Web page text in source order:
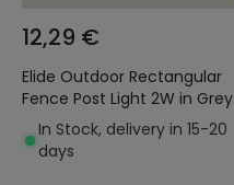
12,29 €
Elide Outdoor Rectangular
Fence Post Light 2W in Grey
In Stock, delivery in 15-20
days